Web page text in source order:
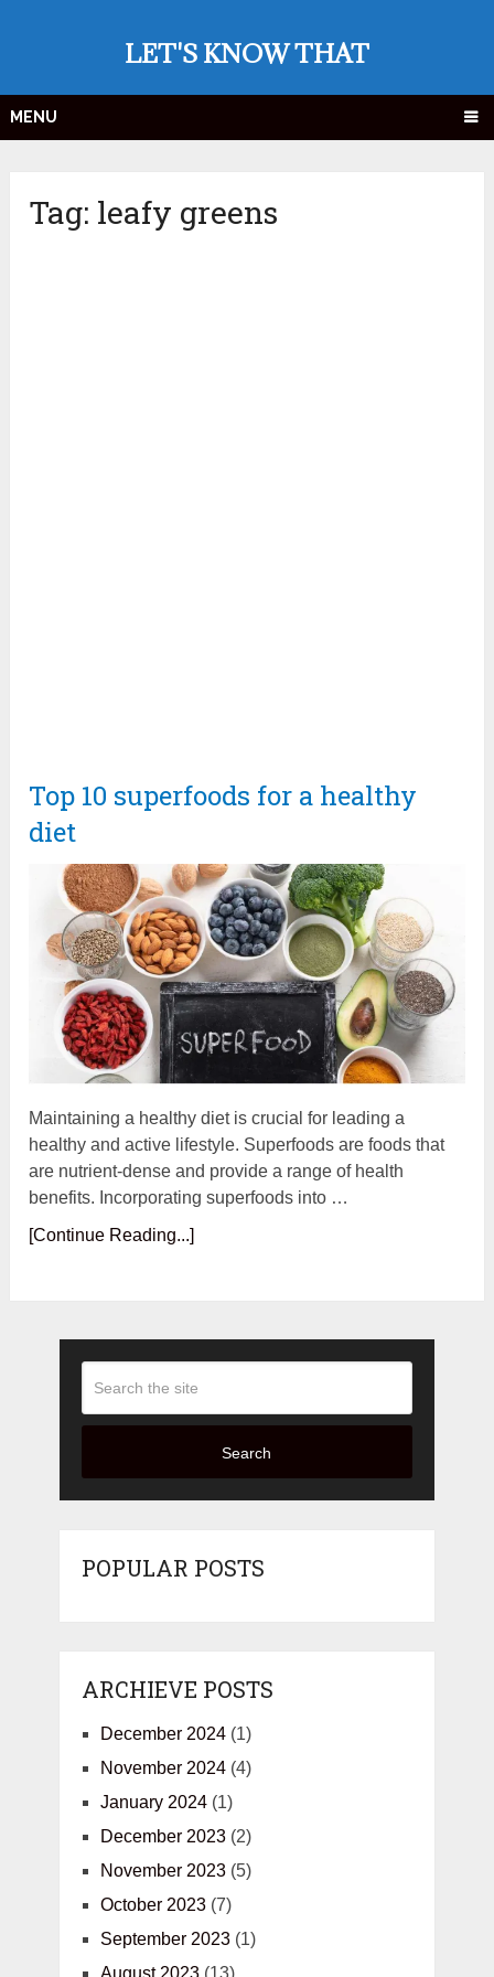
LET'S KNOW THAT
MENU
Tag: leafy greens
Top 10 superfoods for a healthy
diet
Maintaining a healthy diet is crucial for leading a
healthy and active lifestyle. Superfoods are foods that
are nutrient-dense and provide a range of health
benefits. Incorporating superfoods into …
[Continue Reading...]
Search
POPULAR POSTS
ARCHIEVE POSTS
December 2024(1)
November 2024(4)
January 2024(1)
December 2023(2)
November 2023(5)
October 2023(7)
September 2023(1)
August 2023(13)